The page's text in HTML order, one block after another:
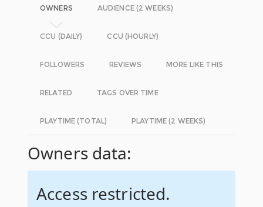
OWNERS AUDIENCE (2 WEEKS)
CCU (DAILY) CCU (HOURLY)
FOLLOWERS REVIEWS MORE LIKE THIS
RELATED TAGS OVER TIME
PLAYTIME (TOTAL) PLAYTIME (2 WEEKS)
Owners data:
Access restricted.